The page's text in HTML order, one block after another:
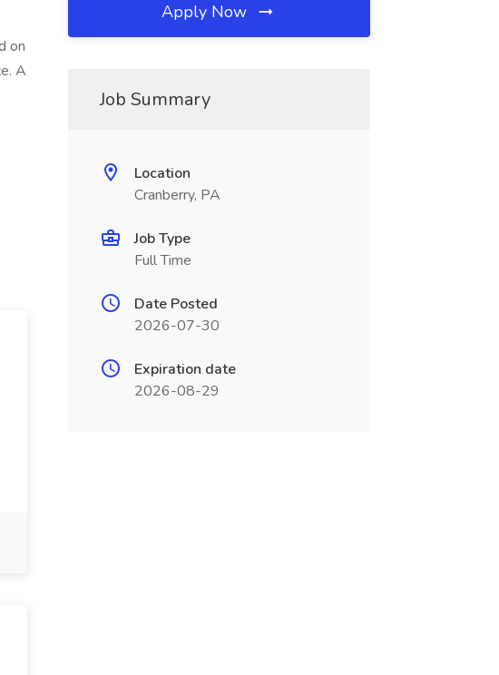
on
A
Apply Now
Job Summary
Location
Cranberry, PA
Job Type
Full Time
Date Posted
2026-07-30
Expiration date
2026-08-29